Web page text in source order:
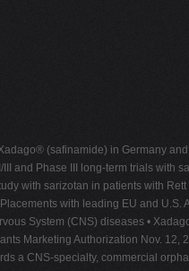
(safinamide) in Germany
and Phase III long-term trials with
with sarizotan in patients with
with leading EU and
System (CNS) diseases •
Marketing Authorization Nov.
a CNS-specialty, commercial